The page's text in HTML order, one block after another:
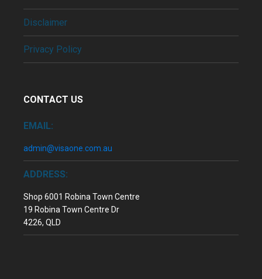
Disclaimer
Privacy Policy
CONTACT US
EMAIL:
admin@visaone.com.au
ADDRESS:
Shop 6001 Robina Town Centre
19 Robina Town Centre Dr
4226, QLD